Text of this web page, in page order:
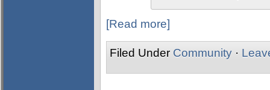
[Read more]
Filed Under Community ·